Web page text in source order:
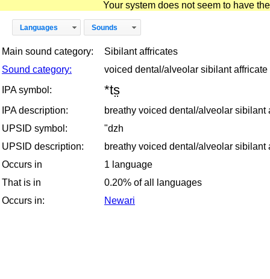
Your system does not seem to have
Languages Sounds
Main sound category:
Sibilant affricates
Sound category:
voiced dental/alveolar sibilant affricate
IPA symbol:
*ts̤
IPA description:
breathy voiced dental/alveolar sibilant
UPSID symbol:
"dzh
UPSID description:
breathy voiced dental/alveolar sibilant
Occurs in
1 language
That is in
0.20% of all languages
Occurs in:
Newari